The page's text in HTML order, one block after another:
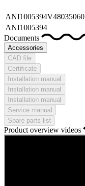
ANI1005394V48035060
ANI1005394
Documents
Accessories
CAD file
Certificate
Installation manual
Installation manual
Installation manual
Service manual
Spare parts list
Product overview videos